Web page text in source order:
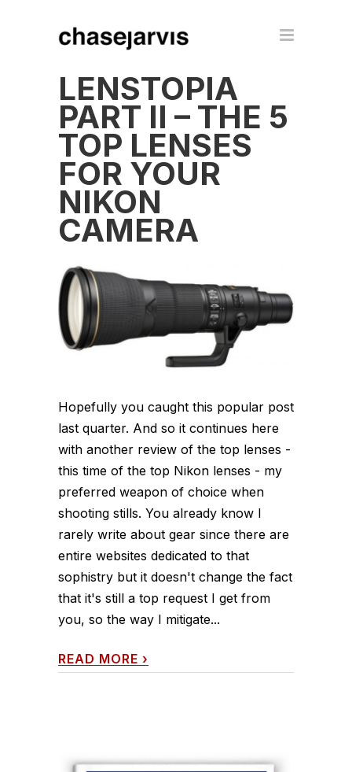
LENSTOPIA
PART II – THE 5
TOP LENSES
FOR YOUR
NIKON
CAMERA
Hopefully you caught this popular post
last quarter. And so it continues here
with another review of the top lenses -
this time of the top Nikon lenses - my
preferred weapon of choice when
shooting stills. You already know I
rarely write about gear since there are
entire websites dedicated to that
sophistry but it doesn't change the fact
that it's still a top request I get from
you, so the way I mitigate...
READ MORE ›